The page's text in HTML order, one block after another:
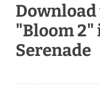
"Bloom
Serenade